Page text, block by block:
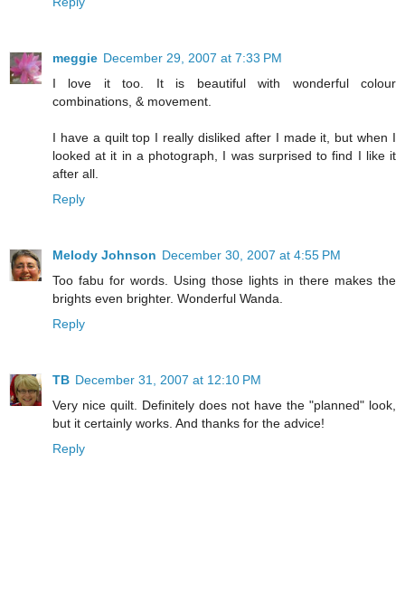
meggie December 29, 2007 at 7:33 PM
I love it too. It is beautiful with wonderful colour
combinations, & movement.
I have a quilt top I really disliked after I made it, but when I
looked at it in a photograph, I was surprised to find I like it
after all.
Reply
Melody Johnson December 30, 2007 at 4:55 PM
Too fabu for words. Using those lights in there makes the
brights even brighter. Wonderful Wanda.
Reply
TB December 31, 2007 at 12:10 PM
Very nice quilt. Definitely does not have the "planned" look,
but it certainly works. And thanks for the advice!
Reply